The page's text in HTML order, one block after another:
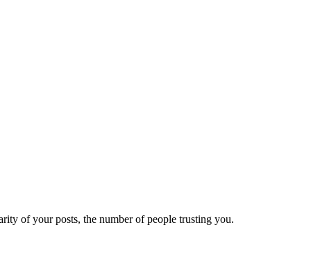
of your posts, the number of people trusting you.